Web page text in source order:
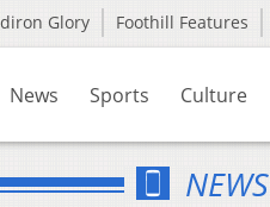
Glory Foothill Features
News Sports Culture
NEWS